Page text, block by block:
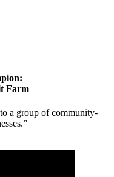
Farm
a group of community-